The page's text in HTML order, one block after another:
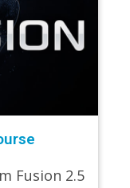
Fusion 2.5